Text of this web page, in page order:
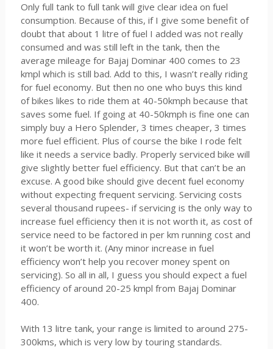
Only full tank to full tank will give clear idea on fuel
consumption. Because of this, if I give some benefit of
doubt that about 1 litre of fuel I added was not really
consumed and was still left in the tank, then the
average mileage for Bajaj Dominar 400 comes to 23
kmpl which is still bad. Add to this, I wasn’t really riding
for fuel economy. But then no one who buys this kind
of bikes likes to ride them at 40-50kmph because that
saves some fuel. If going at 40-50kmph is fine one can
simply buy a Hero Splender, 3 times cheaper, 3 times
more fuel efficient. Plus of course the bike I rode felt
like it needs a service badly. Properly serviced bike will
give slightly better fuel efficiency. But that can’t be an
excuse. A good bike should give decent fuel economy
without expecting frequent servicing. Servicing costs
several thousand rupees- if servicing is the only way to
increase fuel efficiency then it is not worth it, as cost of
service need to be factored in per km running cost and
it won’t be worth it. (Any minor increase in fuel
efficiency won’t help you recover money spent on
servicing). So all in all, I guess you should expect a fuel
efficiency of around 20-25 kmpl from Bajaj Dominar
400.
With 13 litre tank, your range is limited to around 275-
300kms, which is very low by touring standards.